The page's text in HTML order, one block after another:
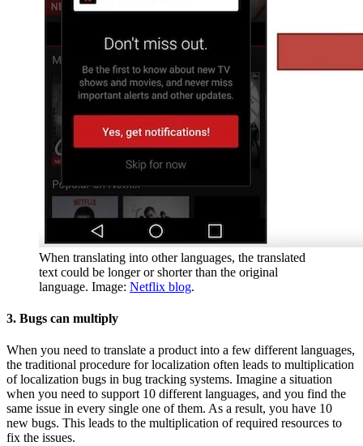
When translating into other languages, the translated
text could be longer or shorter than the original
language. Image: Netflix blog.
3. Bugs can multiply
When you need to translate a product into a few different languages,
the traditional procedure for localization often leads to multiplication
of localization bugs in bug tracking systems. Imagine a situation
when you need to support 10 different languages, and you find the
same issue in every single one of them. As a result, you have 10
new bugs. This leads to the multiplication of required resources to
fix the issues.